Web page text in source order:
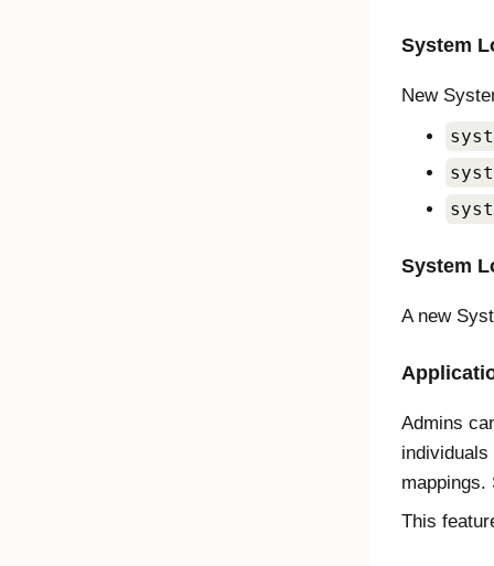
System
New
System
A new
Admins
This